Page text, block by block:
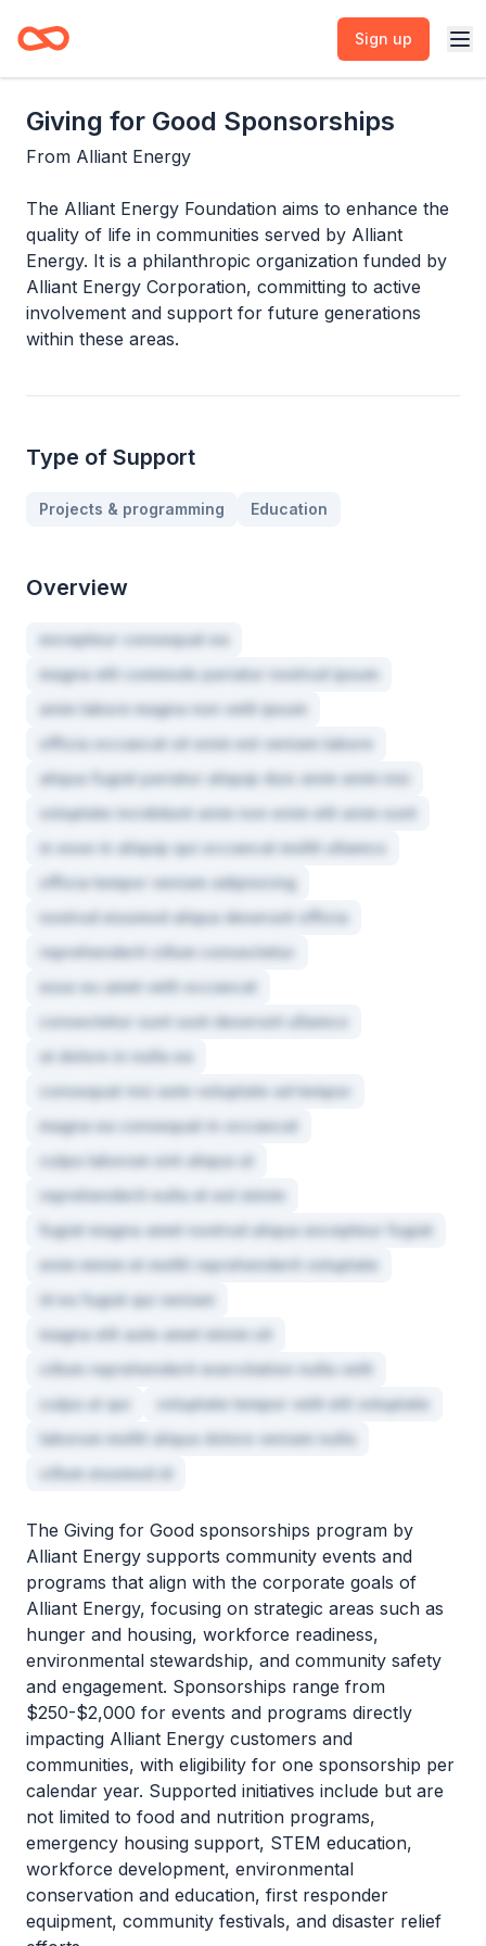
Sign up
Giving for Good Sponsorships
From Alliant Energy
The Alliant Energy Foundation aims to enhance the
quality of life in communities served by Alliant
Energy. It is a philanthropic organization funded by
Alliant Energy Corporation, committing to active
involvement and support for future generations
within these areas.
Type of Support
Projects & programming Education
Overview
excepteur consequat ea
magna elit commodo pariatur nostrud ipsum
anim labore magna non velit ipsum
officia occaecat sit enim est veniam labore
aliqua fugiat pariatur aliquip duis anim anim nisi
voluptate incididunt anim non enim elit anim sunt
in esse in aliquip qui occaecat mollit ullamco
officia tempor veniam adipisicing
nostrud eiusmod aliqua deserunt officia
reprehenderit cillum consectetur
esse eu amet velit occaecat
consectetur sunt sunt deserunt ullamco
ut dolore in nulla ea
consequat nisi aute voluptate ad tempor
magna ea consequat in occaecat
culpa laborum sint aliqua ut
reprehenderit nulla et est minim
fugiat magna amet nostrud aliqua excepteur fugiat
enim minim et mollit reprehenderit voluptate
id ea fugiat qui veniam
magna elit aute amet minim sit
cillum reprehenderit exercitation nulla velit
culpa ut qui
voluptate tempor velit elit voluptate
laborum mollit aliqua dolore veniam nulla
cillum eiusmod id
The Giving for Good sponsorships program by
Alliant Energy supports community events and
programs that align with the corporate goals of
Alliant Energy, focusing on strategic areas such as
hunger and housing, workforce readiness,
environmental stewardship, and community safety
and engagement. Sponsorships range from
$250-$2,000 for events and programs directly
impacting Alliant Energy customers and
communities, with eligibility for one sponsorship per
calendar year. Supported initiatives include but are
not limited to food and nutrition programs,
emergency housing support, STEM education,
workforce development, environmental
conservation and education, first responder
equipment, community festivals, and disaster relief